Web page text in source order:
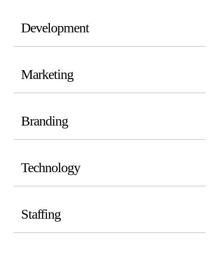
Development
Marketing
Branding
Technology
Staffing